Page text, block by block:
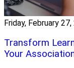
Friday, February
Transform
Your